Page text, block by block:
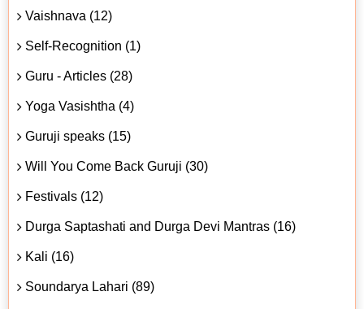
Vaishnava (12)
Self-Recognition (1)
Guru - Articles (28)
Yoga Vasishtha (4)
Guruji speaks (15)
Will You Come Back Guruji (30)
Festivals (12)
Durga Saptashati and Durga Devi Mantras (16)
Kali (16)
Soundarya Lahari (89)